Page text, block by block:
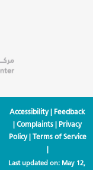
Accessibility| Feedback
|Complaints | Privacy
Policy| Terms of Service
|
Last updated on: May 12,